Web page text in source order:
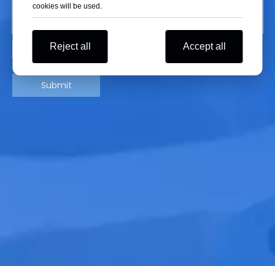
Submit
cookies will be used.
Reject all Accept all